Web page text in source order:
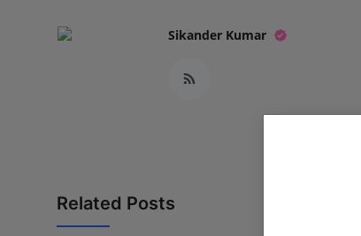
Sikander Kumar
Related Posts